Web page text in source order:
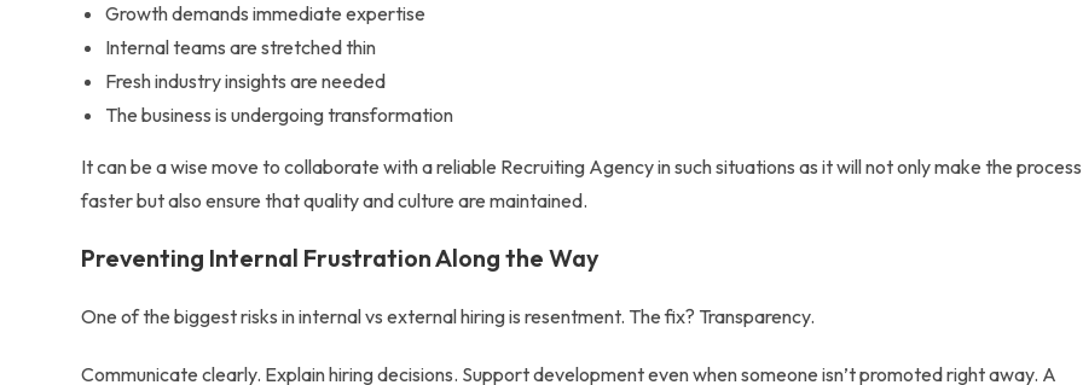
Growth demands immediate expertise
Internal teams are stretched thin
Fresh industry insights are needed
The business is undergoing transformation
It can be a wise move to collaborate with a reliable Recruiting Agencyin such situations as it will not only make the process
faster but also ensure that quality and culture are maintained.
Preventing Internal Frustration Along the Way
One of the biggest risks ininternal vs external hiringis resentment. The fix? Transparency.
Communicate clearly. Explain hiring decisions. Support development even when someone isn’t promoted right away. A